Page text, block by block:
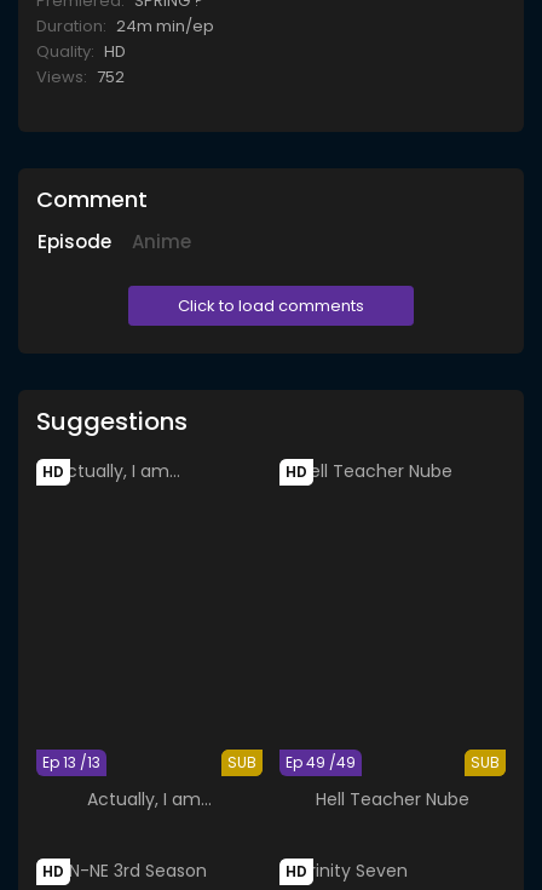
Duration: 24m min/ep
Quality: HD
Views: 752
Comment
Episode Anime
Click to load comments
Suggestions
HD
SUB
Ep 13 /13
Actually, I am...
HD
SUB
Ep 49 /49
Hell Teacher Nube
HD HD